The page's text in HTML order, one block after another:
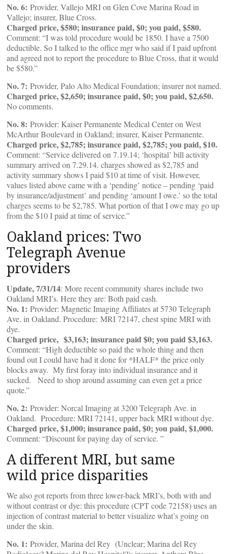
No. 6: Provider, Vallejo MRI on Glen Cove Marina Road in
Vallejo; insurer, Blue Cross.
Charged price, $580; insurance paid, $0; you paid, $580.
Comment: “I was told procedure would be 1850. I have a 7500
deductible. So I talked to the office mgr who said if I paid upfront
and agreed not to report the procedure to Blue Cross, that it would
be $580.”
No. 7: Provider, Palo Alto Medical Foundation; insurer not named.
Charged price, $2,650; insurance paid, $0; you paid, $2,650.
No comments.
No. 8: Provider: Kaiser Permanente Medical Center on West
McArthur Boulevard in Oakland; insurer, Kaiser Permanente.
Charged price, $2,785; insurance paid, $2,785; you paid, $10.
Comment: “Service delivered on 7.19.14; ‘hospital’ bill activity
summary arrived on 7.29.14. charges showed as $2,785 and
activity summary shows I paid $10 at time of visit. However,
values listed above came with a ‘pending’ notice – pending ‘paid
by insurance/adjustment’ and pending ‘amount I owe.’ so the total
charges seems to be $2,785. What portion of that I owe may go up
from the $10 I paid at time of service.”
Oakland prices: Two
Telegraph Avenue
providers
Update, 7/31/14: More recent community shares include two
Oakland MRI’s. Here they are: Both paid cash.
No. 1: Provider: Magnetic Imaging Affiliates at 5730 Telegraph
Ave. in Oakland. Procedure: MRI 72147, chest spine MRI with
dye.
Charged price, $3,163; insurance paid $0; you paid $3,163.
Comment: “High deductible so paid the whole thing and then
found out I could have had it done for *HALF* the price only
blocks away. My first foray into individual insurance and it
sucked. Need to shop around assuming can even get a price
quote.”
No. 2: Provider: Norcal Imaging at 3200 Telegraph Ave. in
Oakland. Procedure: MRI 72141, upper back MRI without dye.
Charged price, $1,000; insurance paid, $0; you paid, $1,000.
Comment: “Discount for paying day of service. ”
A different MRI, but same
wild price disparities
We also got reports from three lower-back MRI’s, both with and
without contrast or dye: this procedure (CPT code 72158) uses an
injection of contrast material to better visualize what’s going on
under the skin.
No. 1: Provider, Marina del Rey (Unclear; Marina del Rey